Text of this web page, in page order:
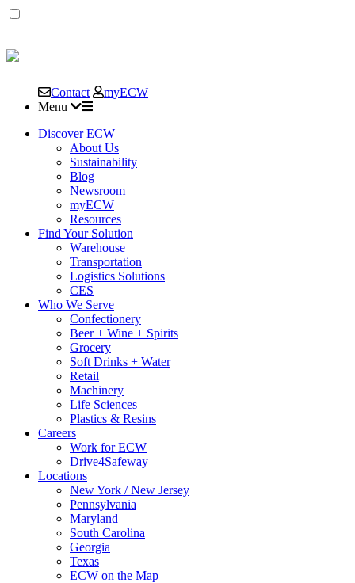
East
Coast
Warehouse
&
Distribution
Corp.
Contact myECW
Menu
Discover ECW
About Us
Sustainability
Blog
Newsroom
myECW
Resources
Find Your Solution
Warehouse
Transportation
Logistics Solutions
CES
Who We Serve
Confectionery
Beer + Wine + Spirits
Grocery
Soft Drinks + Water
Retail
Machinery
Life Sciences
Plastics & Resins
Careers
Work for ECW
Drive4Safeway
Locations
New York / New Jersey
Pennsylvania
Maryland
South Carolina
Georgia
Texas
ECW on the Map